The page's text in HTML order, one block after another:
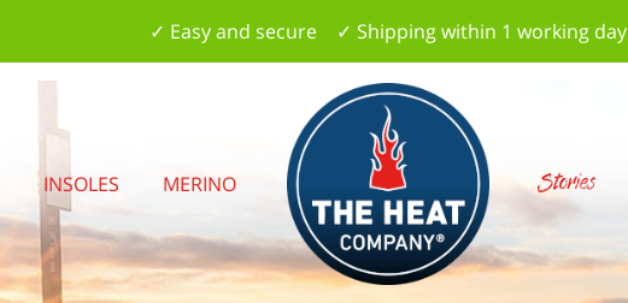
✓ Easy and secure ✓ Shipping within 1 working day
INSOLES MERINO Stories